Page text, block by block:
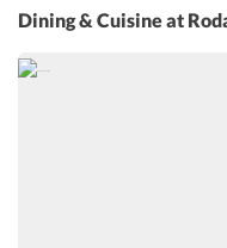
services like housekeeping,
cleaning are provided
approached at any time for
attractions. Visitors can
Dining & Cuisineat